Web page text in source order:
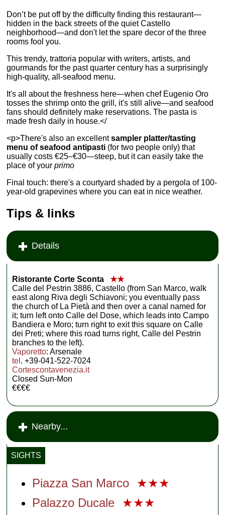
Don’t be put off by the difficulty finding this restaurant—
hidden in the back streets of the quiet Castello
neighborhood—and don't let the spare decor of the three
rooms fool you.
This trendy, trattoria popular with writers, artists, and
gourmands for the past quarter century has a surprisingly
high-quality, all-seafood menu.
It's all about the freshness here—when chef Eugenio Oro
tosses the shrimp onto the grill, it's still alive—and seafood
fans should definitely make reservations. The pasta is
made fresh daily in house.</
<p>There's also an excellentsampler platter/tasting
menu of seafood antipasti (for two people only) that
usually costs €25–€30—steep, but it can easily take the
place of yourprimo
Final touch: there's a courtyard shaded by a pergola of 100-
year-old grapevines where you can eat in nice weather.
Tips & links
Details
Ristorante Corte Sconta
★★
Calle del Pestrin 3886, Castello (from San Marco, walk
east along Riva degli Schiavoni; you eventually pass
the church of La Pietà and then over a canal named for
it; turn left onto Calle del Dose, which leads into Campo
Bandiera e Moro; turn right to exit this square on Calle
dei Preti; where this road turns right, Calle del Pestrin
branches to the left).
Vaporetto: Arsenale
tel . +39-041-522-7024
Cortescontavenezia.it
Closed Sun-Mon
€€€€
Nearby...
SIGHTS
Piazza San Marco
★★★
Palazzo Ducale
★★★